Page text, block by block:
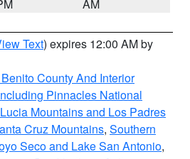
AM
Text) expires 12:00 AM by
County And Interior
Pinnacles National
Mountains and Los Padres
Cruz Mountains, Southern
Seco and Lake San Antonio,